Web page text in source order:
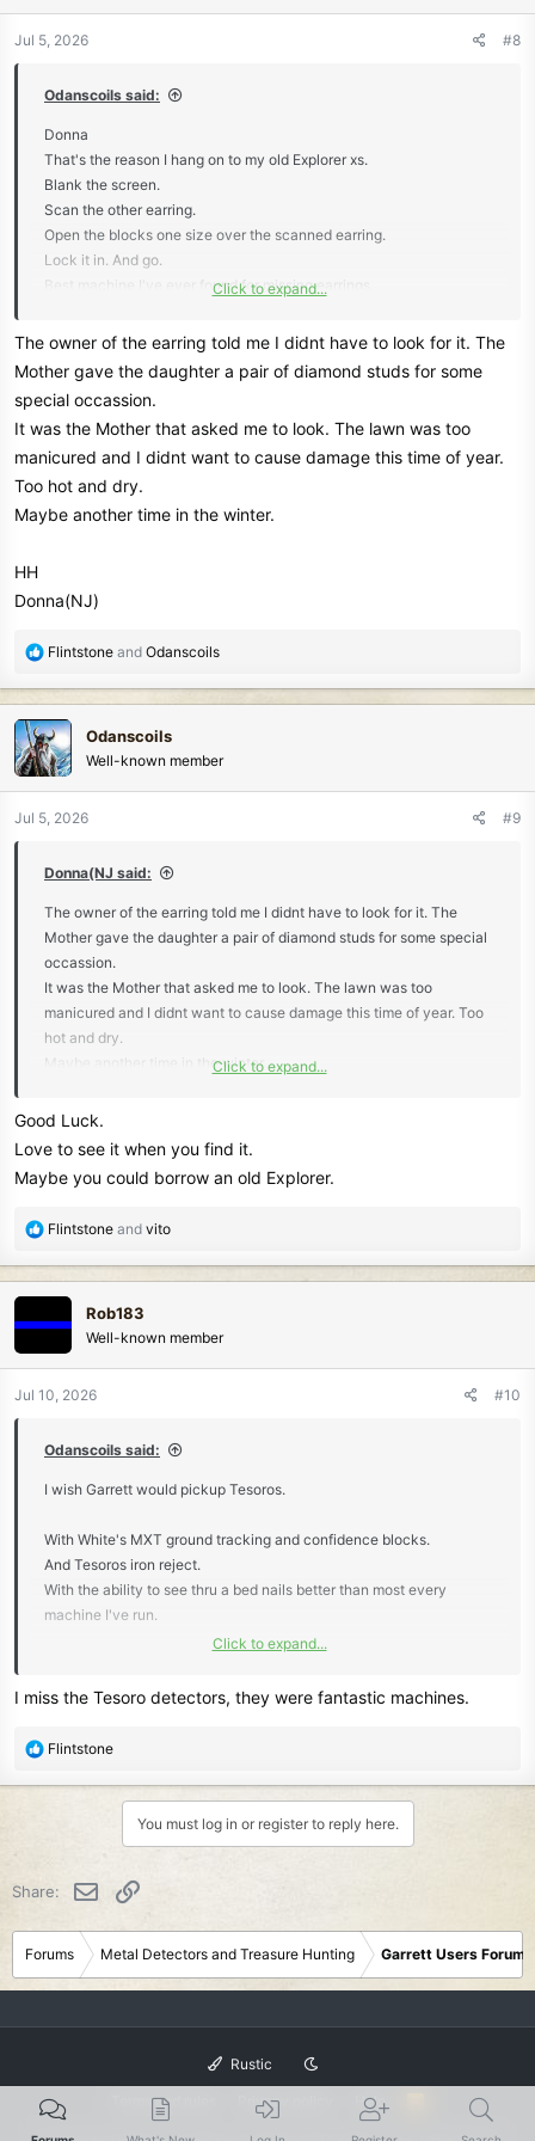
o
Jul 5, 2026 #8
Odanscoils said:
Donna
That's the reason I hang on to my old Explorer xs.
Blank the screen.
Scan the other earring.
Open the blocks one size over the scanned earring.
Lock it in. And go.
Best machine I've ever found for missing earrings.
I'd be very happy if Garrett would bring back the V3i in an ultra light
submersible with today's tech of faster recovery speed and finer
separation.
I do believe that would be a very popular machine.
Nothing new just a light weight upgrade.
Click to expand...
The owner of the earring told me I didnt have to look for it. The
Mother gave the daughter a pair of diamond studs for some
special occassion.
It was the Mother that asked me to look. The lawn was too
manicured and I didnt want to cause damage this time of year.
Too hot and dry.
Maybe another time in the winter.
HH
Donna(NJ)
R
c
t
i
o
Flintstone and Odanscoils
Odanscoils
Well-known member
Jul 5, 2026 #9
Donna(NJ said:
The owner of the earring told me I didnt have to look for it. The
Mother gave the daughter a pair of diamond studs for some special
occassion.
It was the Mother that asked me to look. The lawn was too
manicured and I didnt want to cause damage this time of year. Too
hot and dry.
Maybe another time in the winter.
HH
Donna(NJ)
Click to expand...
Good Luck.
Love to see it when you find it.
Maybe you could borrow an old Explorer.
R
c
t
o
n
Flintstone and vito
Rob183
Well-known member
Jul 10, 2026 #10
Odanscoils said:
I wish Garrett would pickup Tesoros.
With White's MXT ground tracking and confidence blocks.
And Tesoros iron reject.
With the ability to see thru a bed nails better than most every
machine I've run.
Clearer and faster by miles.
That combination with the new tech they've developed would be a
Click to expand...
I miss the Tesoro detectors, they were fantastic machines.
R
s
:
Flintstone
You must log in or register to reply here.
Share: Email
Forums Metal Detectors and Treasure Hunting Garrett Users Forum
Rustic
Terms and rules Privacy policy Help